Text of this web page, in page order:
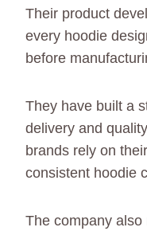
Their product
every hoodie
before
They have built a
delivery and
brands rely on
consistent hoodie
The company also